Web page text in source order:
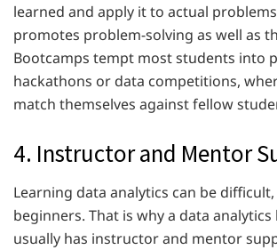
learned and apply it to actual
promotes problem-solving as well as
Bootcamps tempt most students into
hackathons or data competitions,
match themselves against fellow
4. Instructor and Mentor
Learning data analytics can be
beginners. That is why a data
usually has instructor and mentor